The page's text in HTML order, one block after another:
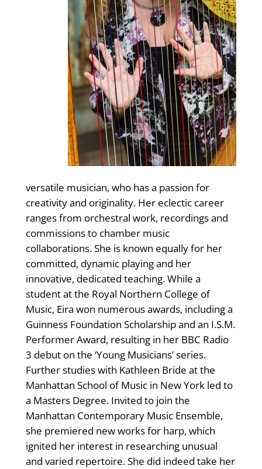
versatile musician, who has a passion for
creativity and originality. Her eclectic career
ranges from orchestral work, recordings and
commissions to chamber music
collaborations. She is known equally for her
committed, dynamic playing and her
innovative, dedicated teaching. While a
student at the Royal Northern College of
Music, Eira won numerous awards, including a
Guinness Foundation Scholarship and an I.S.M.
Performer Award, resulting in her BBC Radio
3 debut on the ‘Young Musicians’ series.
Further studies with Kathleen Bride at the
Manhattan School of Music in New York led to
a Masters Degree. Invited to join the
Manhattan Contemporary Music Ensemble,
she premiered new works for harp, which
ignited her interest in researching unusual
and varied repertoire. She did indeed take her